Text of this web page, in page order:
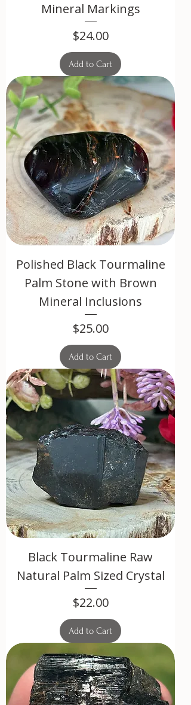
Mineral Markings
Price
$24.00
Add to Cart
Polished Black Tourmaline
Palm Stone with Brown
Mineral Inclusions
Price
$25.00
Add to Cart
Black Tourmaline Raw
Natural Palm Sized Crystal
Price
$22.00
Add to Cart